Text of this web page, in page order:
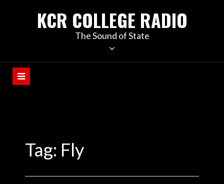
KCR COLLEGE RADIO
The Sound of State
Tag: Fly